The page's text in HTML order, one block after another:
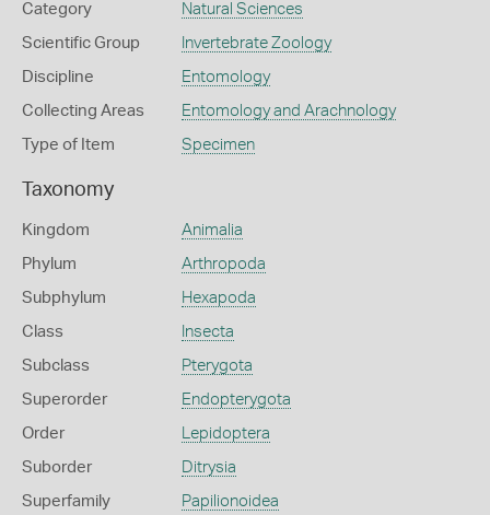
Category Natural Sciences
Scientific Group Invertebrate Zoology
Discipline Entomology
Collecting Areas Entomology and Arachnology
Type of Item Specimen
Taxonomy
Kingdom Animalia
Phylum Arthropoda
Subphylum Hexapoda
Class Insecta
Subclass Pterygota
Superorder Endopterygota
Order Lepidoptera
Suborder Ditrysia
Superfamily Papilionoidea